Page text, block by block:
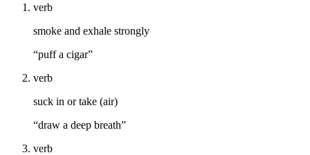
verb
smoke and exhale strongly
“puff a cigar”
verb
suck in or take (air)
“draw a deep breath”
verb